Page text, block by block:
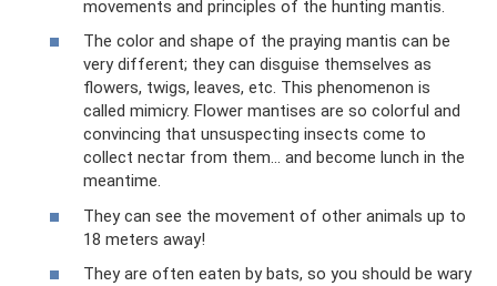
movements and principles of the hunting mantis.
The color and shape of the praying mantis can be
very different; they can disguise themselves as
flowers, twigs, leaves, etc. This phenomenon is
called mimicry. Flower mantises are so colorful and
convincing that unsuspecting insects come to
collect nectar from them... and become lunch in the
meantime.
They can see the movement of other animals up to
18 meters away!
They are often eaten by bats, so you should be wary